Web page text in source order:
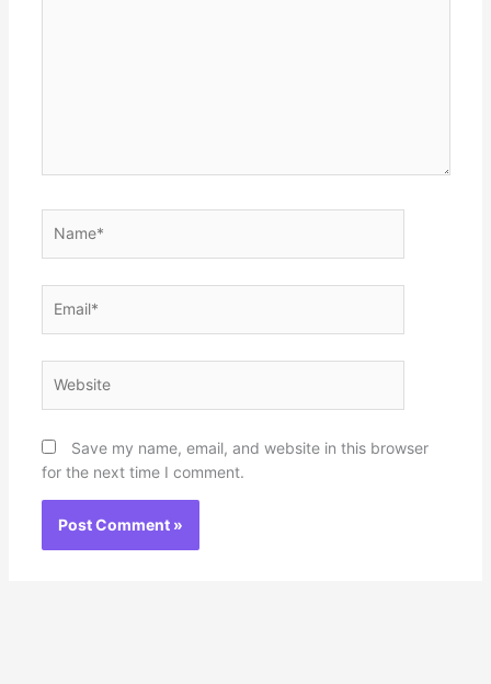
Save my name, email, and website in this browser
for the next time I comment.